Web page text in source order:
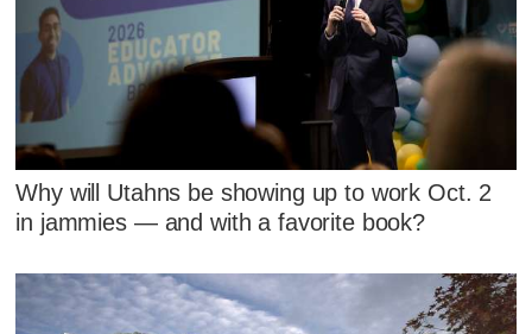
Why will Utahns be showing up to work Oct. 2
in jammies — and with a favorite book?